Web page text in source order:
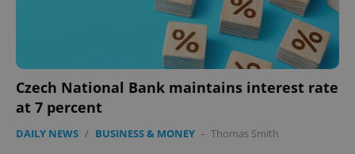
Czech National Bank maintains interest rate
at 7 percent
DAILY NEWS / BUSINESS & MONEY - Thomas Smith
.www.expats.cz